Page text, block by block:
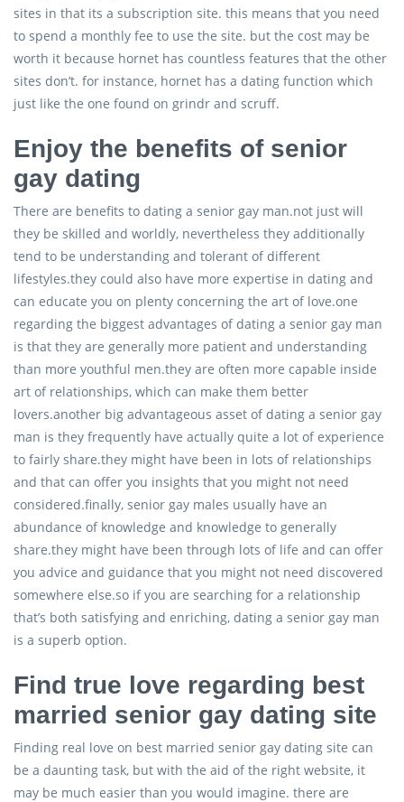
sites in that its a subscription site. this means that you need
to spend a monthly fee to use the site. but the cost may be
worth it because hornet has countless features that the other
sites don’t. for instance, hornet has a dating function which
just like the one found on grindr and scruff.
Enjoy the benefits of senior
gay dating
There are benefits to dating a senior gay man.not just will
they be skilled and worldly, nevertheless they additionally
tend to be understanding and tolerant of different
lifestyles.they could also have more expertise in dating and
can educate you on plenty concerning the art of love.one
regarding the biggest advantages of dating a senior gay man
is that they are generally more patient and understanding
than more youthful men.they are often more capable inside
art of relationships, which can make them better
lovers.another big advantageous asset of dating a senior gay
man is they frequently have actually quite a lot of experience
to fairly share.they might have been in lots of relationships
and that can offer you insights that you might not need
considered.finally, senior gay males usually have an
abundance of knowledge and knowledge to generally
share.they might have been through lots of life and can offer
you advice and guidance that you might not need discovered
somewhere else.so if you are searching for a relationship
that’s both satisfying and enriching, dating a senior gay man
is a superb option.
Find true love regarding best
married senior gay dating site
Finding real love on best married senior gay dating site can
be a daunting task, but with the aid of the right website, it
may be much easier than you would imagine. there are